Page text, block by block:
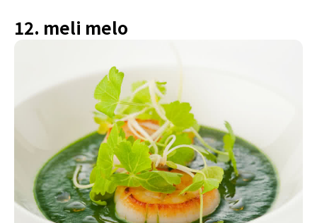
12. meli melo